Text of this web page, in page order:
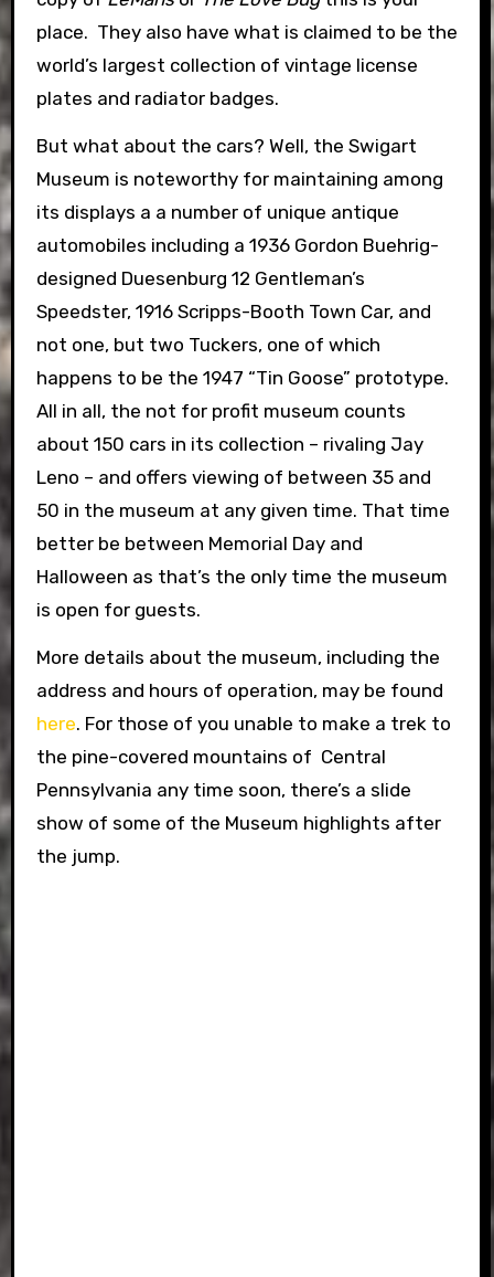
place. They also have what is claimed to be the
world’s largest collection of vintage license
plates and radiator badges.
But what about the cars? Well, the Swigart
Museum is noteworthy for maintaining among
its displays a a number of unique antique
automobiles including a 1936 Gordon Buehrig-
designed Duesenburg 12 Gentleman’s
Speedster, 1916 Scripps-Booth Town Car, and
not one, but two Tuckers, one of which
happens to be the 1947 “Tin Goose” prototype.
All in all, the not for profit museum counts
about 150 cars in its collection – rivaling Jay
Leno – and offers viewing of between 35 and
50 in the museum at any given time. That time
better be between Memorial Day and
Halloween as that’s the only time the museum
is open for guests.
More details about the museum, including the
address and hours of operation, may be found
here. For those of you unable to make a trek to
the pine-covered mountains of Central
Pennsylvania any time soon, there’s a slide
show of some of the Museum highlights after
the jump.